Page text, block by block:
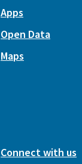
Apps
Open Data
Maps
Connect with us